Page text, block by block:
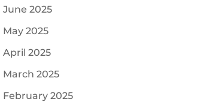
June 2025
May 2025
April 2025
March 2025
February 2025